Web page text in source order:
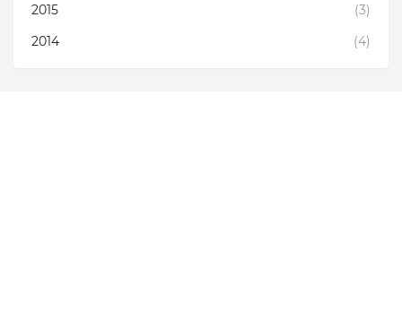
2015
(3)
2014
(4)